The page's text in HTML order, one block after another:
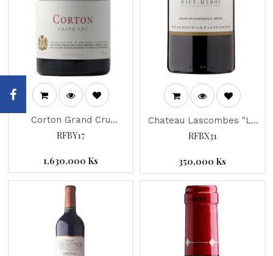
Corton Grand Cru
"Joseph Drouhin" 2012
RFBY17
1,630,000 Ks
Chateau Lascombes "Le
Haut-Medoc" 2016
RFBX31
350,000 Ks